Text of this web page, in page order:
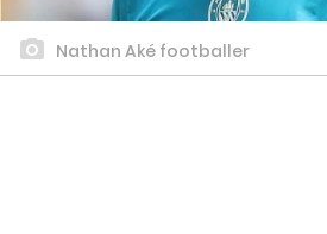
Nathan Aké footballer